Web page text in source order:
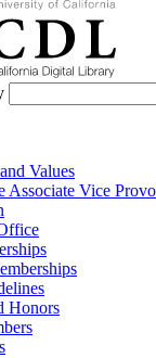
Values
Associate Vice
Honors